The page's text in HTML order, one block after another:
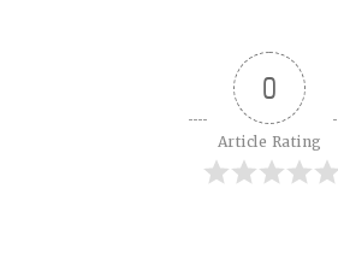
0
Article Rating